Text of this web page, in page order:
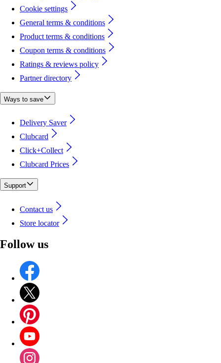
Cookie settings
General terms & conditions
Product terms & conditions
Coupon terms & conditions
Ratings & reviews policy
Partner directory
Ways to save
Delivery Saver
Clubcard
Click+Collect
Clubcard Prices
Support
Contact us
Store locator
Follow us